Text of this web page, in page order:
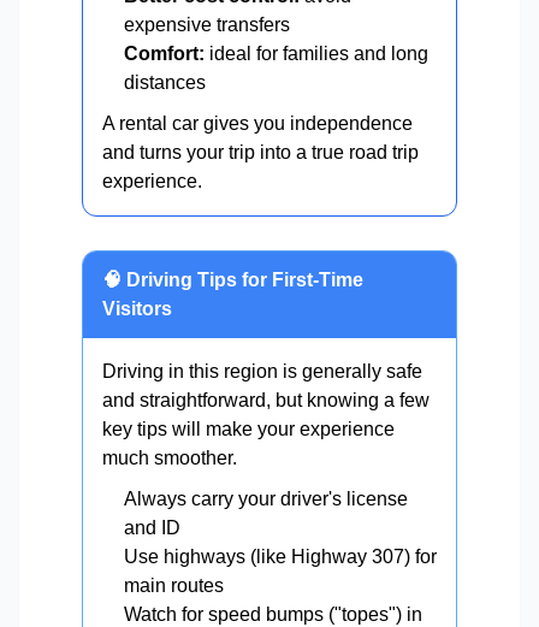
expensive transfers
Comfort: ideal for families and long
distances
A rental car gives you independence
and turns your trip into a true road trip
experience.
🧠 Driving Tips for First-Time
Visitors
Driving in this region is generally safe
and straightforward, but knowing a few
key tips will make your experience
much smoother.
Always carry your driver's license
and ID
Use highways (like Highway 307) for
main routes
Watch for speed bumps ("topes") in